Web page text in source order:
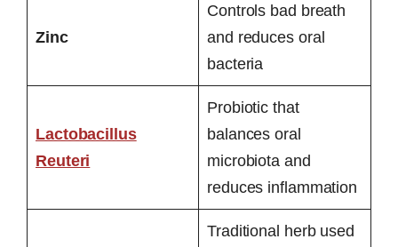
Zinc
Controls bad breath
and reduces oral
bacteria
Lactobacillus
Reuteri
Probiotic that
balances oral
microbiota and
reduces inflammation
Traditional herb used